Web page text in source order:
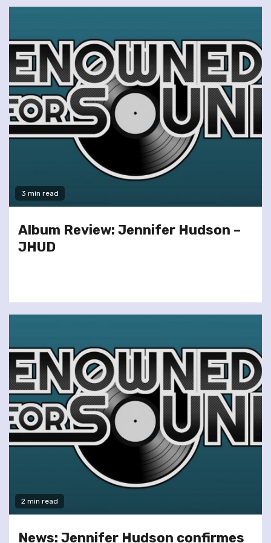
3 min read
Album Review: Jennifer Hudson –
JHUD
2 min read
News: Jennifer Hudson confirmes